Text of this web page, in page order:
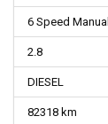
6 Speed Manual
2.8
DIESEL
82318 km